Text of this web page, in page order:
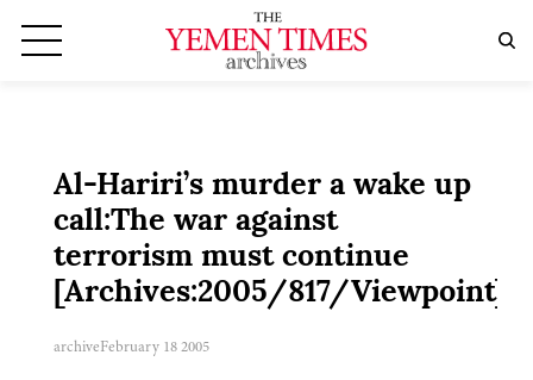
Al-Hariri’s murder a wake up
call:The war against
terrorism must continue
[Archives:2005/817/Viewpoint]
archiveFebruary 18 2005